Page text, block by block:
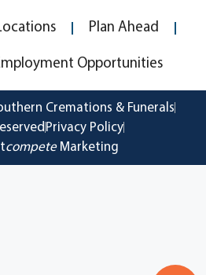
Plan Ahead
Opportunities
Cremations & Funerals
Privacy Policy
competeMarketing